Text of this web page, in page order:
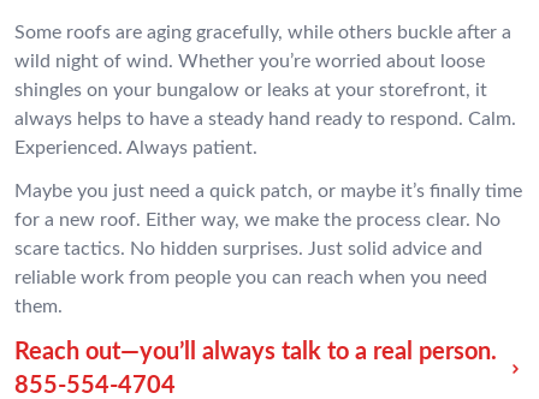
Some roofs are aging gracefully, while others buckle after a
wild night of wind. Whether you’re worried about loose
shingles on your bungalow or leaks at your storefront, it
always helps to have a steady hand ready to respond. Calm.
Experienced. Always patient.
Maybe you just need a quick patch, or maybe it’s finally time
for a new roof. Either way, we make the process clear. No
scare tactics. No hidden surprises. Just solid advice and
reliable work from people you can reach when you need
them.
Reach out—you’ll always talk to a real person.
855-554-4704